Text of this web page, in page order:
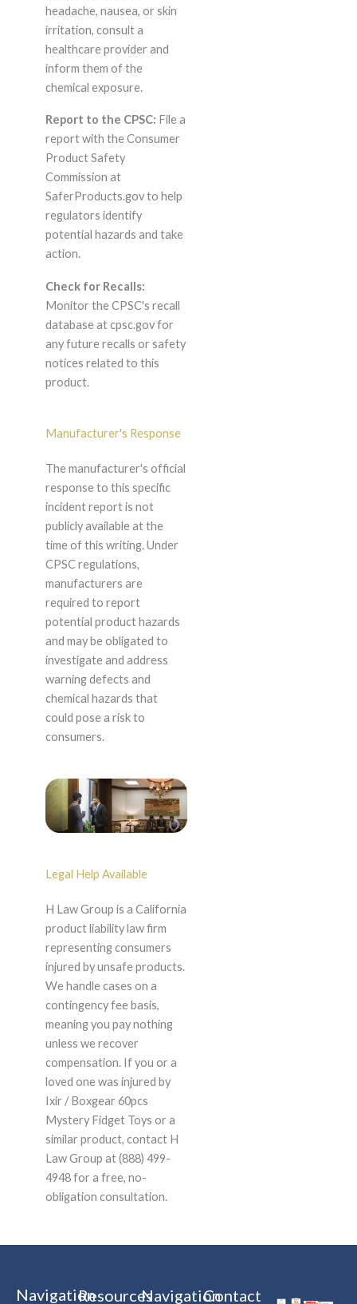
headache, nausea, or skin
irritation, consult a
healthcare provider and
inform them of the
chemical exposure.
Report to the CPSC: File a
report with the Consumer
Product Safety
Commission at
SaferProducts.gov to help
regulators identify
potential hazards and take
action.
Check for Recalls:
Monitor the CPSC's recall
database at cpsc.gov for
any future recalls or safety
notices related to this
product.
Manufacturer's Response
The manufacturer's official
response to this specific
incident report is not
publicly available at the
time of this writing. Under
CPSC regulations,
manufacturers are
required to report
potential product hazards
and may be obligated to
investigate and address
warning defects and
chemical hazards that
could pose a risk to
consumers.
Legal Help Available
H Law Group is a California
product liability law firm
representing consumers
injured by unsafe products.
We handle cases on a
contingency fee basis,
meaning you pay nothing
unless we recover
compensation. If you or a
loved one was injured by
Ixir / Boxgear 60pcs
Mystery Fidget Toys or a
similar product, contact H
Law Group at (888) 499-
4948 for a free, no-
obligation consultation.
NavigationResourcesNavigationContact